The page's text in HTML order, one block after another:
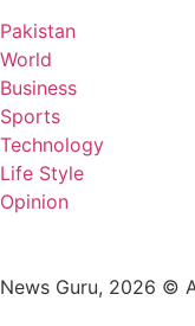
Pakistan
World
Business
Sports
Technology
Life Style
Opinion
News Guru, 2026 ©